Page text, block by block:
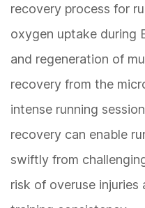
recovery process for
oxygen uptake during
and regeneration of
recovery from the
intense running
recovery can enable
swiftly from
risk of overuse injuries